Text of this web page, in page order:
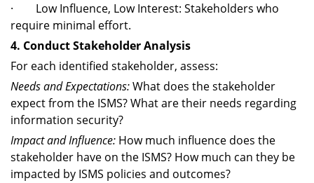
· Low Influence, Low Interest: Stakeholders who
require minimal effort.
4. Conduct Stakeholder Analysis
For each identified stakeholder, assess:
Needs and Expectations:What does the stakeholder
expect from the ISMS? What are their needs regarding
information security?
Impact and Influence: How much influence does the
stakeholder have on the ISMS? How much can they be
impacted by ISMS policies and outcomes?